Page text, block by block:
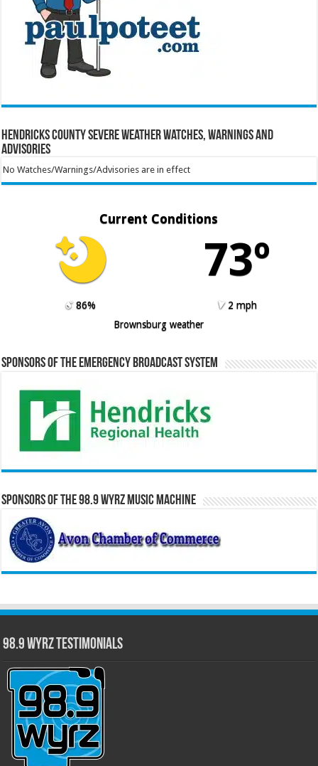
Hendricks County Severe Weather Watches, Warnings and
Advisories
No Watches/Warnings/Advisories are in effect
Current Conditions
73º
86%
2 mph
Brownsburg weather
Sponsors of the Emergency Broadcast System
Sponsors of the 98.9 WYRZ Music Machine
98.9 WYRZ Testimonials